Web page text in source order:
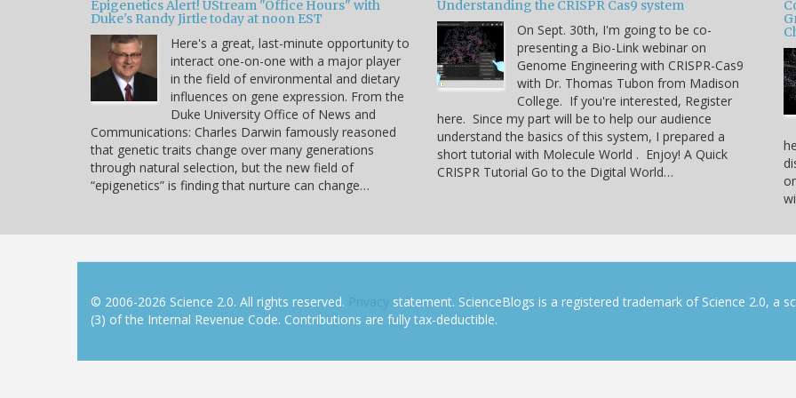
Epigenetics Alert! UStream "Office Hours" with
Duke's Randy Jirtle today at noon EST
Here's a great, last-minute opportunity to
interact one-on-one with a major player
in the field of environmental and dietary
influences on gene expression. From the
Duke University Office of News and
Communications: Charles Darwin famously reasoned
that genetic traits change over many generations
through natural selection, but the new field of
“epigenetics” is finding that nurture can change…
Understanding the CRISPR Cas9 system
On Sept. 30th, I'm going to be co-
presenting a Bio-Link webinar on
Genome Engineering with CRISPR-Cas9
with Dr. Thomas Tubon from Madison
College. If you're interested, Register
here. Since my part will be to help our audience
understand the basics of this system, I prepared a
short tutorial with Molecule World . Enjoy! A Quick
CRISPR Tutorial Go to the Digital World…
© 2006-2026 Science 2.0. All rights reserved. Privacy statement. ScienceBlogs is a registered trademark of Science 2.0, a
(3) of the Internal Revenue Code. Contributions are fully tax-deductible.